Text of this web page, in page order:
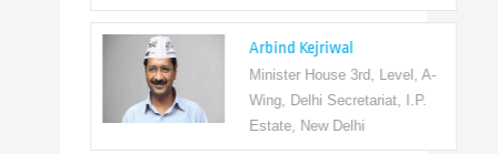
Arbind Kejriwal
Minister House 3rd, Level, A-
Wing, Delhi Secretariat, I.P.
Estate, New Delhi